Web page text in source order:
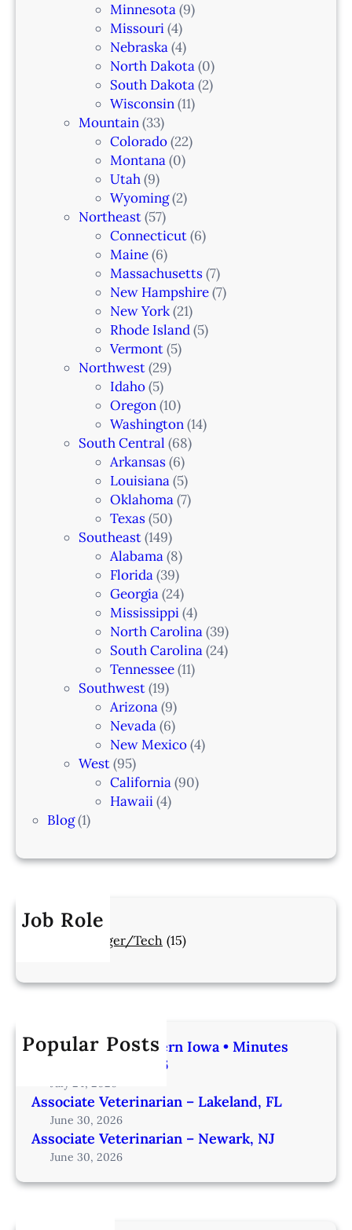
Minnesota(9)
Missouri(4)
Nebraska(4)
North Dakota(0)
South Dakota(2)
Wisconsin(11)
Mountain(33)
Colorado(22)
Montana(0)
Utah(9)
Wyoming(2)
Northeast(57)
Connecticut(6)
Maine(6)
Massachusetts(7)
New Hampshire(7)
New York(21)
Rhode Island(5)
Vermont(5)
Northwest(29)
Idaho(5)
Oregon(10)
Washington(14)
South Central (68)
Arkansas(6)
Louisiana(5)
Oklahoma(7)
Texas(50)
Southeast(149)
Alabama(8)
Florida(39)
Georgia(24)
Mississippi(4)
North Carolina(39)
South Carolina(24)
Tennessee(11)
Southwest(19)
Arizona(9)
Nevada(6)
New Mexico(4)
West(95)
California(90)
Hawaii(4)
Blog(1)
Job Role
Manager/Tech (15)
Popular Posts
Veterinarian | Western Iowa • Minutes
from Omaha – IA206
July 24, 2026
Associate Veterinarian – Lakeland, FL
June 30, 2026
Associate Veterinarian – Newark, NJ
June 30, 2026